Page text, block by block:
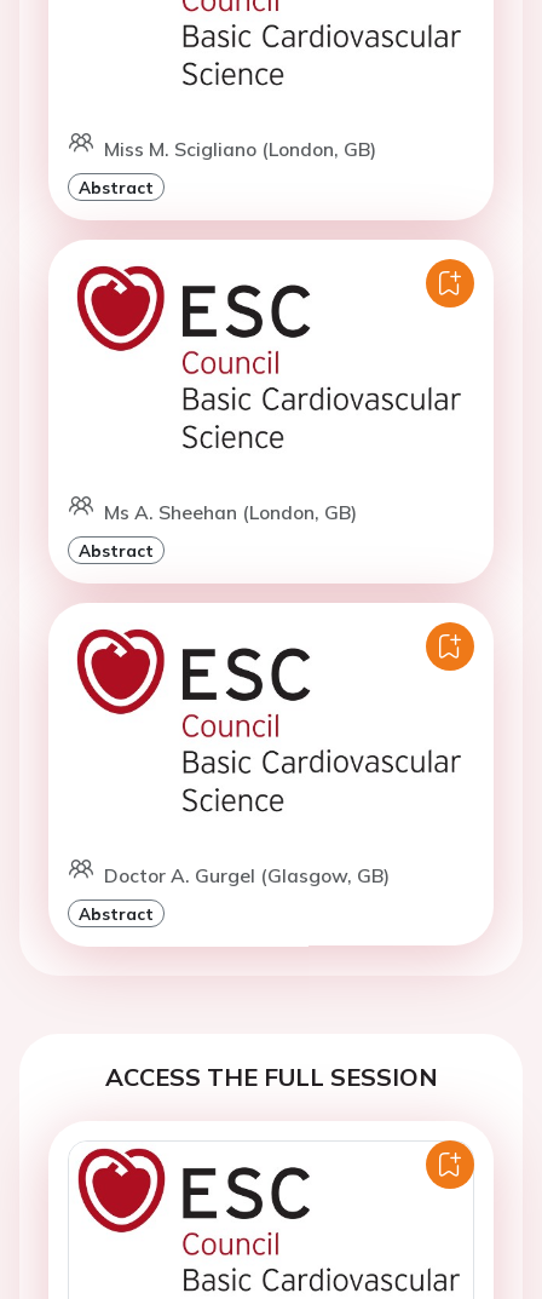
Miss M. Scigliano (London, GB)
Abstract
Ms A. Sheehan (London, GB)
Abstract
Doctor A. Gurgel (Glasgow, GB)
Abstract
ACCESS THE FULL SESSION